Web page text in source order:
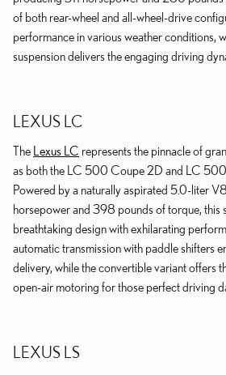
of both rear-wheel and all-wheel-drive
performance in various weather conditions,
suspension delivers the engaging driving
LEXUS LC
The Lexus LC represents the pinnacle of
as both the LC 500 Coupe 2D and LC
Powered by a naturally aspirated 5.0-liter
horsepower and 398 pounds of torque, this
breathtaking design with exhilarating
automatic transmission with paddle shifters
delivery, while the convertible variant offers
open-air motoring for those perfect driving
LEXUS LS